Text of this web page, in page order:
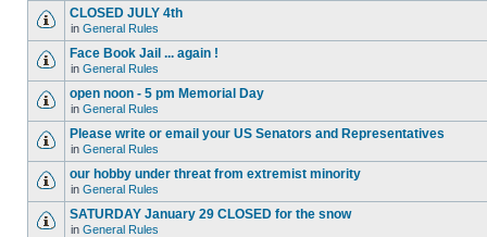
CLOSED JULY 4th
in General Rules
Face Book Jail ... again !
in General Rules
open noon - 5 pm Memorial Day
in General Rules
Please write or email your US Senators and Representatives
in General Rules
our hobby under threat from extremist minority
in General Rules
SATURDAY January 29 CLOSED for the snow
in General Rules